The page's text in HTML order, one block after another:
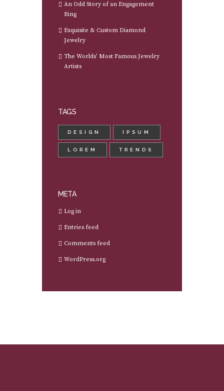
An Odd Story of an Engagement
Ring
Exquisite & Custom Diamond
Jewelry
The Worlds’ Most Famous Jewelry
Artists
TAGS
DESIGN IPSUM
LOREM TRENDS
META
Log in
Entries feed
Comments feed
WordPress.org